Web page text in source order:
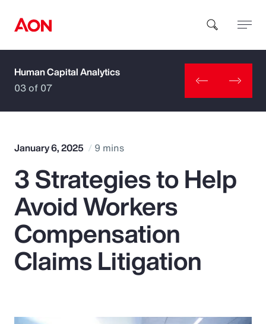
How can we help you?
Popular Searches
Insurance
Benefits
Parametrics
Human Capital Analytics
03 of 07
January 6, 2025 9 mins
3 Strategies to Help
Avoid Workers
Compensation
Claims Litigation